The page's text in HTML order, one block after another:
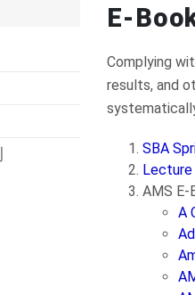
E-
Complying
results, and
SBA
AMS E-
A